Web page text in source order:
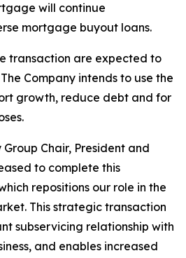
will continue
mortgage buyout loans.
transaction are expected to
Company intends to use the
growth, reduce debt and for
Group Chair, President and
to complete this
repositions our role in the
This strategic transaction
subservicing relationship with
and enables increased